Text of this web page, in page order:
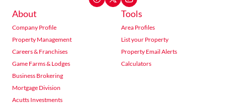
About
Company Profile
Property Management
Careers & Franchises
Game Farms & Lodges
Business Brokering
Mortgage Division
Acutts Investments
Tools
Area Profiles
List your Property
Property Email Alerts
Calculators